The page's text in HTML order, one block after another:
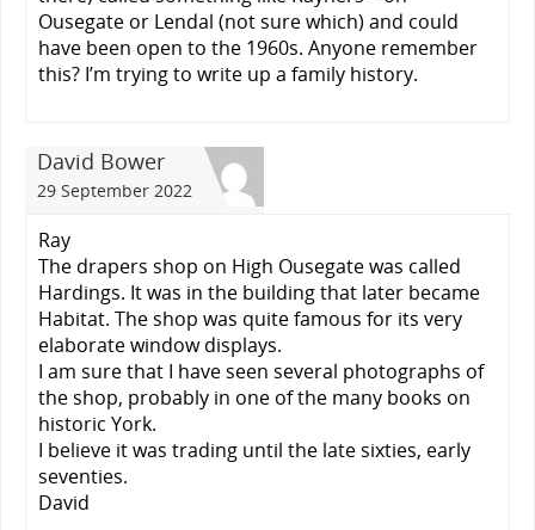
Ousegate or Lendal (not sure which) and could
have been open to the 1960s. Anyone remember
this? I’m trying to write up a family history.
David Bower
29 September 2022
Ray
The drapers shop on High Ousegate was called
Hardings. It was in the building that later became
Habitat. The shop was quite famous for its very
elaborate window displays.
I am sure that I have seen several photographs of
the shop, probably in one of the many books on
historic York.
I believe it was trading until the late sixties, early
seventies.
David